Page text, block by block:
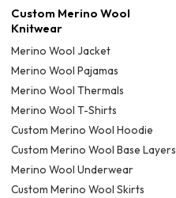
Custom Merino Wool
Knitwear
Merino Wool Jacket
Merino Wool Pajamas
Merino Wool Thermals
Merino Wool T-Shirts
Custom Merino Wool Hoodie
Custom Merino Wool Base Layers
Merino Wool Underwear
Custom Merino Wool Skirts